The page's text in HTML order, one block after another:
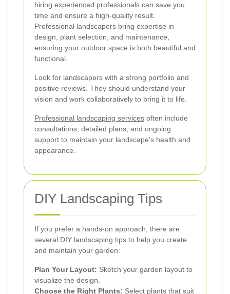
hiring experienced professionals can save you
time and ensure a high-quality result.
Professional landscapers bring expertise in
design, plant selection, and maintenance,
ensuring your outdoor space is both beautiful and
functional.
Look for landscapers with a strong portfolio and
positive reviews. They should understand your
vision and work collaboratively to bring it to life.
Professional landscaping services often include
consultations, detailed plans, and ongoing
support to maintain your landscape’s health and
appearance.
DIY Landscaping Tips
If you prefer a hands-on approach, there are
several DIY landscaping tips to help you create
and maintain your garden:
Plan Your Layout: Sketch your garden layout to
visualize the design.
Choose the Right Plants: Select plants that suit